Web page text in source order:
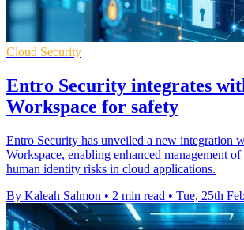
Cloud Security
Entro Security integrates
Workspace for safety
Entro Security has unveiled a new integration
Workspace, enabling enhanced management of
human identity risks in cloud applications.
By Kaleah Salmon • 2 min read • Tue, 25th